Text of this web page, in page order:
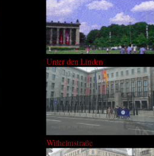
Unter den Linden
Wilhelmstraße